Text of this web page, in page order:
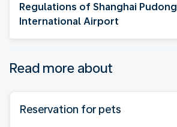
Regulations of Shanghai Pudong
International Airport
Read more about
Reservation for pets